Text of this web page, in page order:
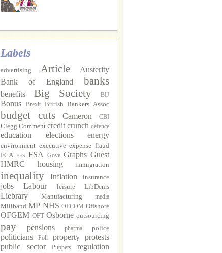
Labels
advertising Article
Austerity
Bank of England
banks
benefits Big Society BIJ
Bonus Brexit British Bankers Assoc
budget cuts Cameron CBI
Clegg Comment credit crunch defence
education elections energy
environment executive expense fraud
FCA
FFS FSA Gove Graphs Guest
HMRC
housing immigration
inequality Inflation insurance
jobs Labour leisure LibDems
Liebrary Manufacturing media
Miliband MP NHS OFCOM Offshore
OFGEM OFT Osborne outsourcing
pay pensions pharma police
politicians Poll property
protests
public sector
Puppets regulation